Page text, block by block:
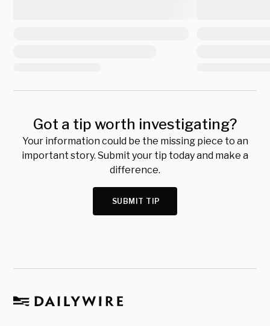
Got a tip worth investigating?
Your information could be the missing piece to an
important story. Submit your tip today and make a
difference.
SUBMIT TIP